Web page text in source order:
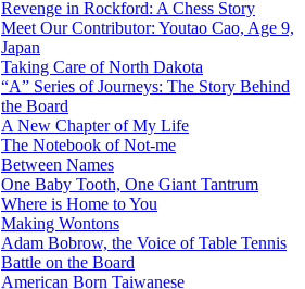
Revenge in Rockford: A Chess Story
Meet Our Contributor: Youtao Cao, Age 9,
Japan
Taking Care of North Dakota
“A” Series of Journeys: The Story Behind
the Board
A New Chapter of My Life
The Notebook of Not-me
Between Names
One Baby Tooth, One Giant Tantrum
Where is Home to You
Making Wontons
Adam Bobrow, the Voice of Table Tennis
Battle on the Board
American Born Taiwanese